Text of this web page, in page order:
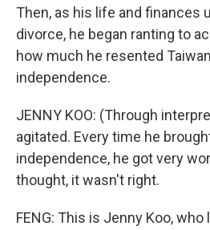
Then, as his life and finances
divorce, he began ranting to
how much he resented
independence.
JENNY KOO: (Through
agitated. Every time he
independence, he got very
thought, it wasn't right.
FENG: This is Jenny Koo, who